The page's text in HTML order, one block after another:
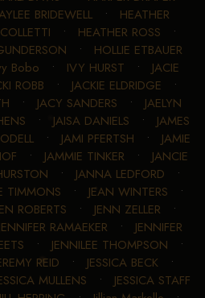
BRIDEWELL • HEATHER
• HEATHER ROSS •
• HOLLIE ETBAUER
Bobo • IVY HURST • JACIE
ROBB • JACKIE ELDRIDGE •
• JACY SANDERS • JAELYN
• JAISA DANIELS • JAMES
• JAMI PFERTSH • JAMIE
• JAMMIE TINKER • JANCIE
• JANNA LEDFORD •
TIMMONS • JEAN WINTERS •
ROBERTS • JENN ZELLER •
JENNIFER RAMAEKER • JENNIFER
• JENNILEE THOMPSON •
REID • JESSICA BECK•
MULLENS • JESSICA STAFF